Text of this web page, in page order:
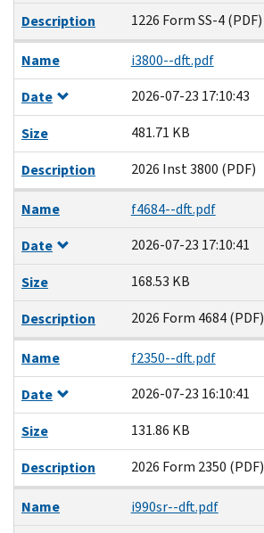
Description
1226 Form SS-4 (PDF)
Name
i3800--dft.pdf
Date
2026-07-23 17:10:43
Size
481.71 KB
Description
2026 Inst 3800 (PDF)
Name
f4684--dft.pdf
Date
2026-07-23 17:10:41
Size
168.53 KB
Description
2026 Form 4684 (PDF)
Name
f2350--dft.pdf
Date
2026-07-23 16:10:41
Size
131.86 KB
Description
2026 Form 2350 (PDF)
Name
i990sr--dft.pdf